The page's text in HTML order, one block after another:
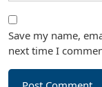
Save my name,
next time I